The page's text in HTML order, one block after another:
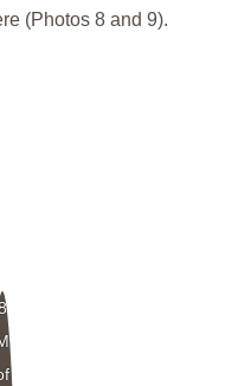
(Photos 8 and 9).